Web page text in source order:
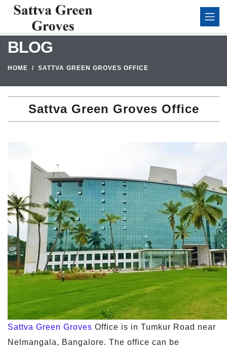
BLOG
HOME SATTVA GREEN GROVES OFFICE
Sattva Green Groves Office
Sattva Green Groves Office is in Tumkur Road near
Nelmangala, Bangalore. The office can be